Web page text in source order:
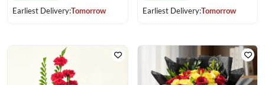
Earliest Delivery:Tomorrow
Earliest Delivery:Tomorrow